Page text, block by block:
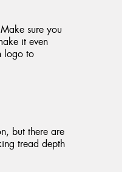
sure you
it even
logo to
but there are
tread depth